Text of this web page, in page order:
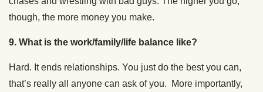
though, the more money you make.
9. What is the work/family/life balance like?
Hard. It ends relationships. You just do the best you can,
that’s really all anyone can ask of you. More importantly,